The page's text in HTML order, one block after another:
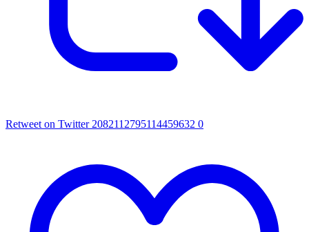
Retweet on Twitter 2082112795114459632 0